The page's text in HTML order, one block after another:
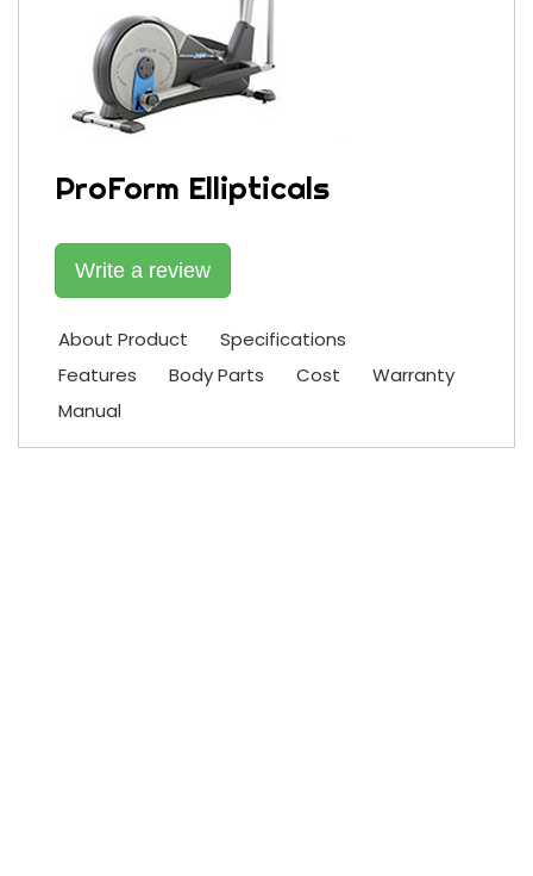
ProForm Ellipticals
Write a review
About Product
Specifications
Features
Body Parts Cost
Warranty
Manual